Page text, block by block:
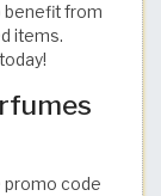
benefit from
items.
promo code